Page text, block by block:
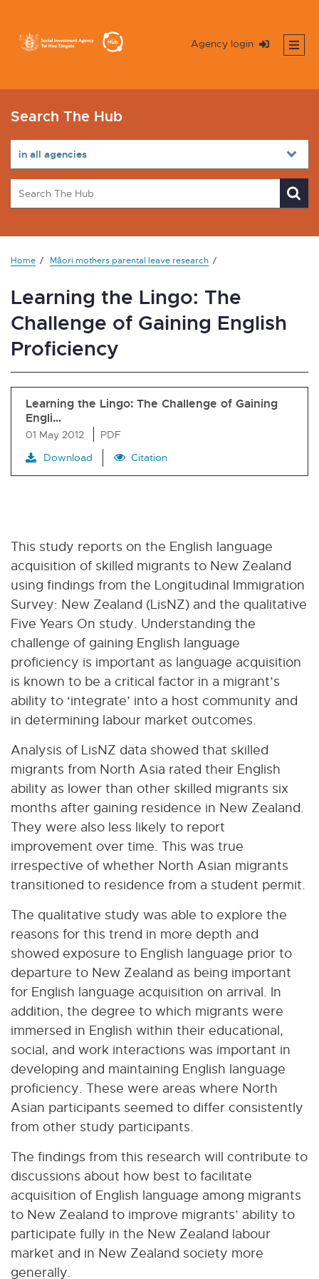
Agency login
Search The Hub
Home Māori mothers parental leave research
Learning the Lingo: The
Challenge of Gaining English
Proficiency
Learning the Lingo: The Challenge of Gaining
Engli…
01 May 2012
PDF
Download
Citation
This study reports on the English language
acquisition of skilled migrants to New Zealand
using findings from the Longitudinal Immigration
Survey: New Zealand (LisNZ) and the qualitative
Five Years On study. Understanding the
challenge of gaining English language
proficiency is important as language acquisition
is known to be a critical factor in a migrant’s
ability to ‘integrate’ into a host community and
in determining labour market outcomes.
Analysis of LisNZ data showed that skilled
migrants from North Asia rated their English
ability as lower than other skilled migrants six
months after gaining residence in New Zealand.
They were also less likely to report
improvement over time. This was true
irrespective of whether North Asian migrants
transitioned to residence from a student permit.
The qualitative study was able to explore the
reasons for this trend in more depth and
showed exposure to English language prior to
departure to New Zealand as being important
for English language acquisition on arrival. In
addition, the degree to which migrants were
immersed in English within their educational,
social, and work interactions was important in
developing and maintaining English language
proficiency. These were areas where North
Asian participants seemed to differ consistently
from other study participants.
The findings from this research will contribute to
discussions about how best to facilitate
acquisition of English language among migrants
to New Zealand to improve migrants’ ability to
participate fully in the New Zealand labour
market and in New Zealand society more
generally.